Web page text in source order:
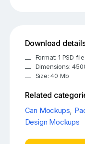
Download
Format: 1 PSD file
Dimensions:
Size: 40 Mb
Related
Can Mockups,
Design Mockups